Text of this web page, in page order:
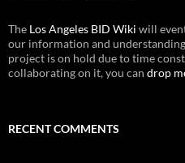
The Los Angeles BID Wiki will
our information and
project is on hold due to time
collaborating on it, you can drop
RECENT COMMENTS